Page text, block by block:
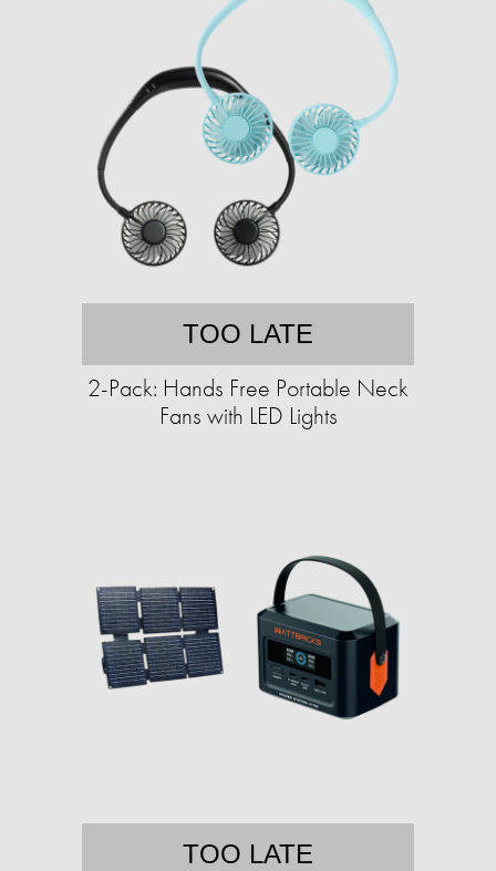
TOO LATE
2-Pack: Hands Free Portable Neck
Fans with LED Lights
TOO LATE